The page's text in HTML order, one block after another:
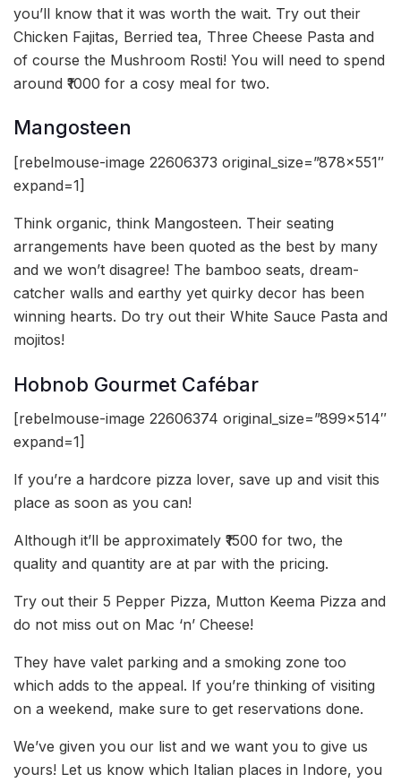
you’ll know that it was worth the wait. Try out their
Chicken Fajitas, Berried tea, Three Cheese Pasta and
of course the Mushroom Rosti! You will need to spend
around ₹1000 for a cosy meal for two.
Mangosteen
[rebelmouse-image 22606373 original_size=”878×551″
expand=1]
Think organic, think Mangosteen. Their seating
arrangements have been quoted as the best by many
and we won’t disagree! The bamboo seats, dream-
catcher walls and earthy yet quirky decor has been
winning hearts. Do try out their White Sauce Pasta and
mojitos!
Hobnob Gourmet Cafébar
[rebelmouse-image 22606374 original_size=”899×514″
expand=1]
If you’re a hardcore pizza lover, save up and visit this
place as soon as you can!
Although it’ll be approximately ₹1500 for two, the
quality and quantity are at par with the pricing.
Try out their 5 Pepper Pizza, Mutton Keema Pizza and
do not miss out on Mac ‘n’ Cheese!
They have valet parking and a smoking zone too
which adds to the appeal. If you’re thinking of visiting
on a weekend, make sure to get reservations done.
We’ve given you our list and we want you to give us
yours! Let us know which Italian places in Indore, you